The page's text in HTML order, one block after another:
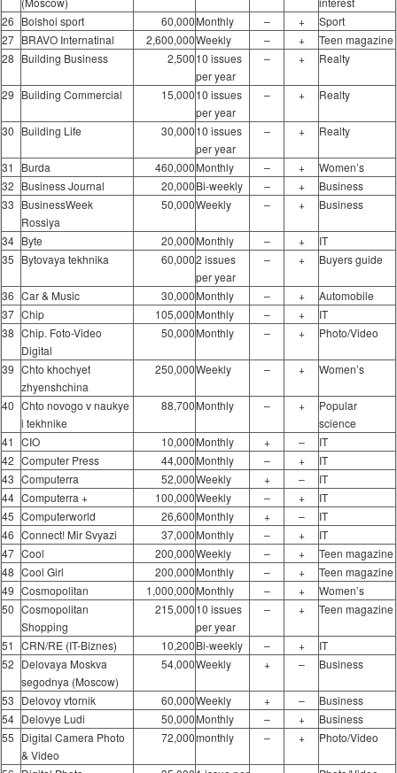
26 Bolshoi sport 60,000Monthly – +
Sport
27 BRAVO Internatinal 2,600,000Weekly – +
Teen magazine
28 Building Business 2,50010 issues
per year
– + Realty
29 Building Commercial 15,00010 issues
per year
– + Realty
30 Building Life 30,00010 issues
per year
– + Realty
31 Burda 460,000Monthly – +
Women’s
32 Business Journal 20,000Bi-weekly – +
Business
33 BusinessWeek
Rossiya
50,000Weekly – + Business
34 Byte 20,000Monthly – +
IT
35 Bytovaya tekhnika 60,0002 issues
per year
– + Buyers guide
36 Car & Music 30,000Monthly – +
Automobile
37 Chip 105,000Monthly – +
IT
38 Chip. Foto-Video
Digital
50,000Monthly – + Photo/Video
39 Chto khochyet
zhyenshchina
250,000Weekly – + Women’s
40 Chto novogo v naukye
i tekhnike
88,700Monthly – +
Popular
science
41 CIO 10,000Monthly + –
IT
42 Computer Press 44,000Monthly – +
IT
43 Computerra 52,000Weekly + –
IT
44 Computerra + 100,000Weekly – +
IT
45 Computerworld 26,600Monthly + –
IT
46 Connect! Mir Svyazi 37,000Monthly – +
IT
47 Cool 200,000Weekly – +
Teen magazine
48 Cool Girl 200,000Monthly – +
Teen magazine
49 Cosmopolitan 1,000,000Monthly – +
Women’s
50 Cosmopolitan
Shopping
215,00010 issues
per year
– + Teen magazine
51 CRN/RE (IT-Biznes) 10,200Bi-weekly – +
IT
52 Delovaya Moskva
segodnya (Moscow)
54,000Weekly + – Business
53 Delovoy vtornik 60,000Weekly + –
Business
54 Delovye Ludi 50,000Monthly – +
Business
55 Digital Camera Photo
& Video
72,000monthly – + Photo/Video